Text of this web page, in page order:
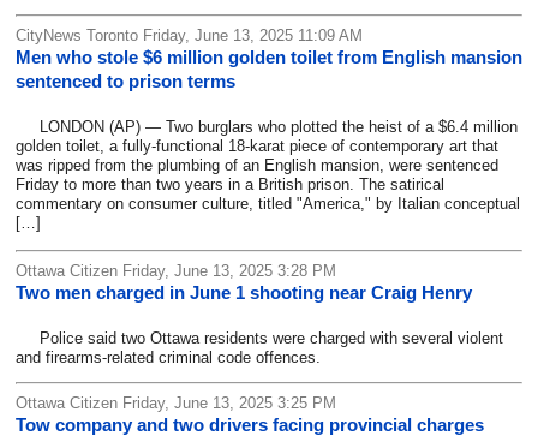
CityNews Toronto Friday, June 13, 2025 11:09 AM
Men who stole $6 million golden toilet from English mansion
sentenced to prison terms
LONDON (AP) — Two burglars who plotted the heist of a $6.4 million
golden toilet, a fully-functional 18-karat piece of contemporary art that
was ripped from the plumbing of an English mansion, were sentenced
Friday to more than two years in a British prison. The satirical
commentary on consumer culture, titled "America," by Italian conceptual
[…]
Ottawa Citizen Friday, June 13, 2025 3:28 PM
Two men charged in June 1 shooting near Craig Henry
Police said two Ottawa residents were charged with several violent
and firearms-related criminal code offences.
Ottawa Citizen Friday, June 13, 2025 3:25 PM
Tow company and two drivers facing provincial charges